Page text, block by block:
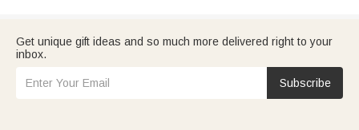
Get unique gift ideas and so much more delivered right to your
inbox.
Subscribe